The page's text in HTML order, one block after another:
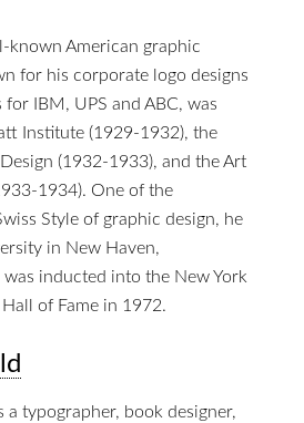
known American graphic
for his corporate logo designs
IBM, UPS and ABC, was
Institute (1929-1932), the
(1932-1933), and the Art
1934). One of the
Style of graphic design, he
in New Haven,
inducted into the New York
of Fame in 1972.
a typographer, book designer,